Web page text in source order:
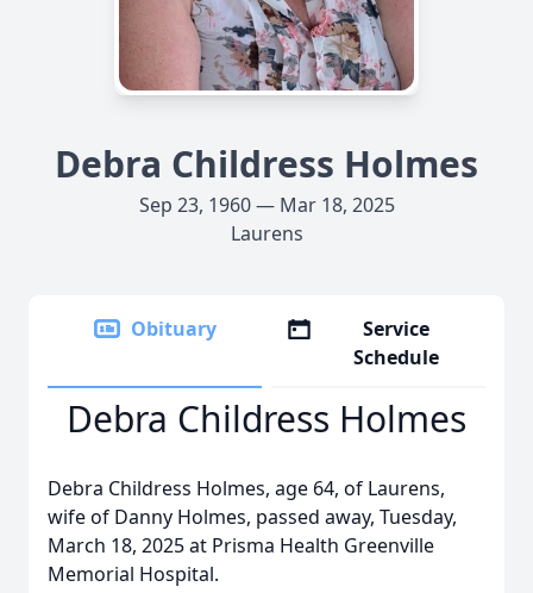
Debra Childress Holmes
Sep 23, 1960 — Mar 18, 2025
Laurens
Obituary
Service
Schedule
Debra Childress Holmes
Debra Childress Holmes, age 64, of Laurens,
wife of Danny Holmes, passed away, Tuesday,
March 18, 2025 at Prisma Health Greenville
Memorial Hospital.